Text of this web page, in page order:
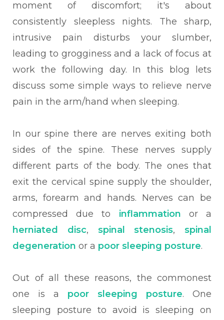
moment of discomfort; it's about
consistently sleepless nights. The sharp,
intrusive pain disturbs your slumber,
leading to grogginess and a lack of focus at
work the following day. In this blog lets
discuss some simple ways to relieve nerve
pain in the arm/hand when sleeping.
In our spine there are nerves exiting both
sides of the spine. These nerves supply
different parts of the body. The ones that
exit the cervical spine supply the shoulder,
arms, forearm and hands. Nerves can be
compressed due to inflammation or a
herniated disc, spinal stenosis, spinal
degeneration or a poor sleeping posture.
Out of all these reasons, the commonest
one is a poor sleeping posture. One
sleeping posture to avoid is sleeping on